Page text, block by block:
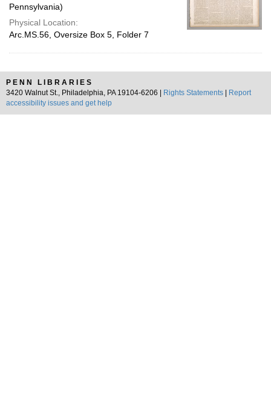
Pennsylvania)
Physical Location:
Arc.MS.56, Oversize Box 5, Folder 7
PENN LIBRARIES
3420 Walnut St., Philadelphia, PA 19104-6206 |
Rights Statements
Report
accessibility issues and get help